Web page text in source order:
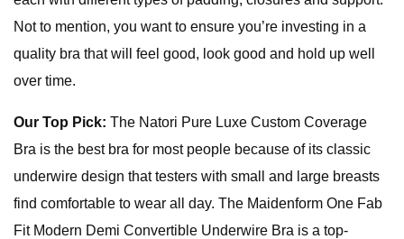
Not to mention, you want to ensure you’re investing in a
quality bra that will feel good, look good and hold up well
over time.
Our Top Pick: The Natori Pure Luxe Custom Coverage
Bra is the best bra for most people because of its classic
underwire design that testers with small and large breasts
find comfortable to wear all day. The Maidenform One Fab
Fit Modern Demi Convertible Underwire Bra is a top-